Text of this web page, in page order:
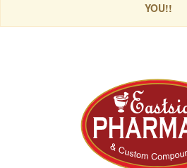
YOU!!